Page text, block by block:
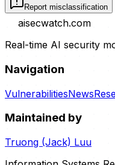
Report misclassification
aisecwatch.com
Real-time AI security
Navigation
VulnerabilitiesNews
Maintained by
Truong (Jack) Luu